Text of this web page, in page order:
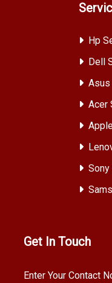
Hp
Dell
Asus
Acer
Sony
Get In Touch
Enter Your Contact